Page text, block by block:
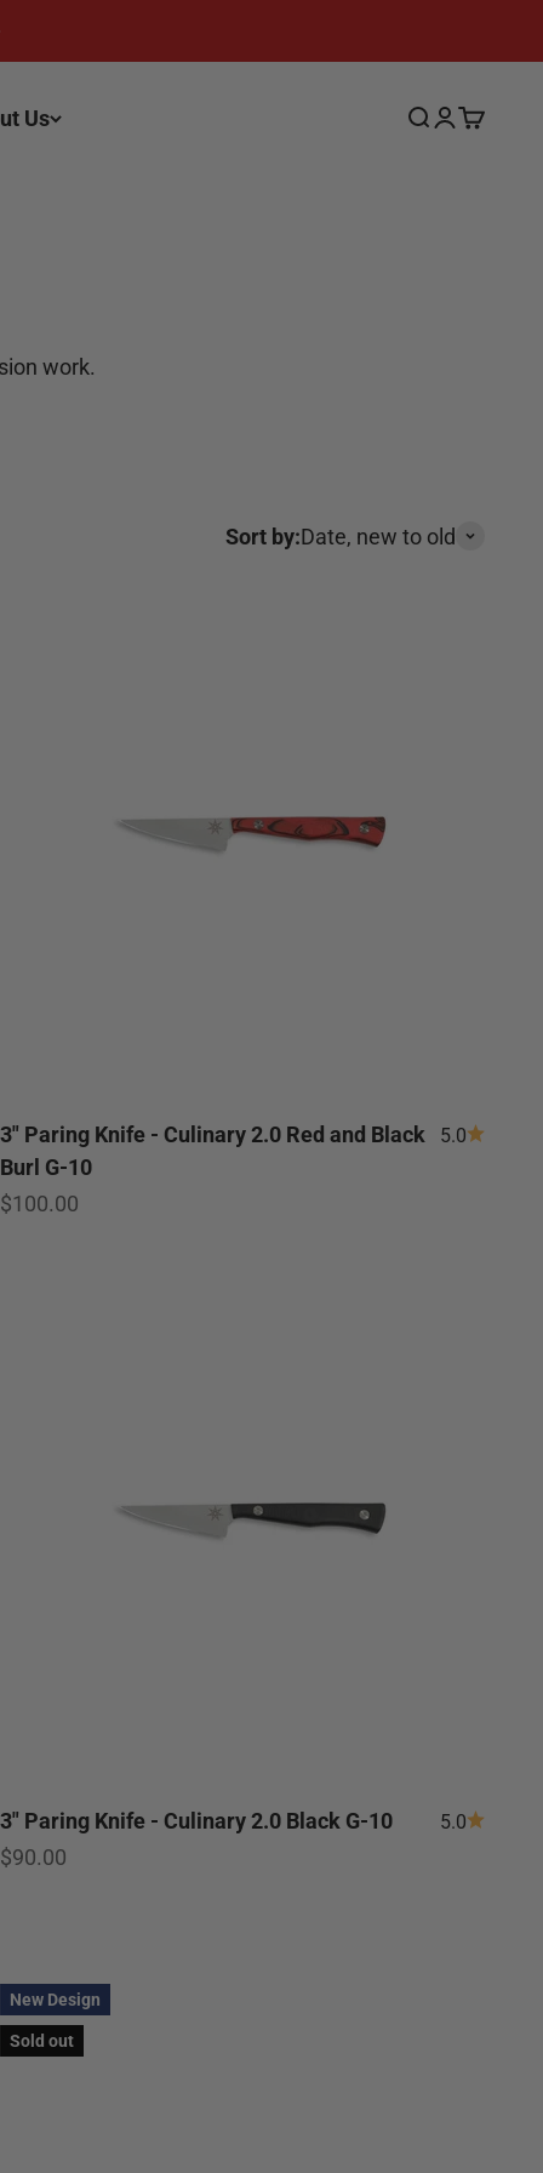
Us Search
Login
Cart
work.
Sort by:Date, new to old
3" Paring Knife - Culinary 2.0 Red and Black
Burl G-10
5.0
Sale price
$100.00
3" Paring Knife - Culinary 2.0 Black G-10 5.0
Sale price
$90.00
New Design
Sold out